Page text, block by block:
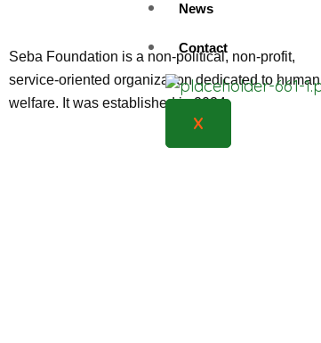
News
Contact
X
Seba Foundation is a non-political, non-profit,
service-oriented organization dedicated to human
welfare. It was established in 2024